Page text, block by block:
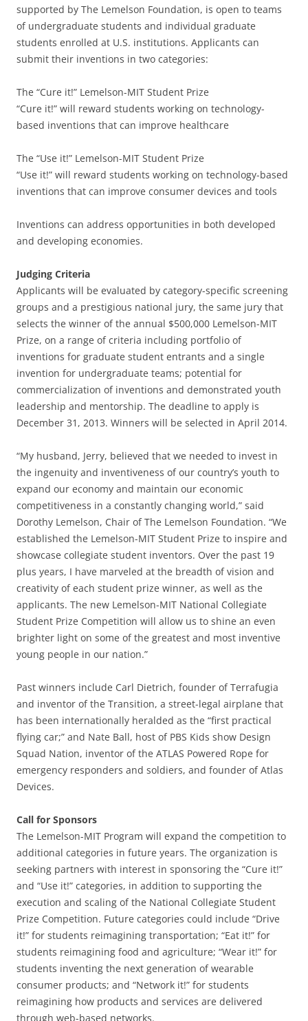
supported by The Lemelson Foundation, is open to teams
of undergraduate students and individual graduate
students enrolled at U.S. institutions. Applicants can
submit their inventions in two categories:
The “Cure it!” Lemelson-MIT Student Prize
“Cure it!” will reward students working on technology-
based inventions that can improve healthcare
The “Use it!” Lemelson-MIT Student Prize
“Use it!” will reward students working on technology-based
inventions that can improve consumer devices and tools
Inventions can address opportunities in both developed
and developing economies.
Judging Criteria
Applicants will be evaluated by category-specific screening
groups and a prestigious national jury, the same jury that
selects the winner of the annual $500,000 Lemelson-MIT
Prize, on a range of criteria including portfolio of
inventions for graduate student entrants and a single
invention for undergraduate teams; potential for
commercialization of inventions and demonstrated youth
leadership and mentorship. The deadline to apply is
December 31, 2013. Winners will be selected in April 2014.
“My husband, Jerry, believed that we needed to invest in
the ingenuity and inventiveness of our country’s youth to
expand our economy and maintain our economic
competitiveness in a constantly changing world,” said
Dorothy Lemelson, Chair of The Lemelson Foundation. “We
established the Lemelson-MIT Student Prize to inspire and
showcase collegiate student inventors. Over the past 19
plus years, I have marveled at the breadth of vision and
creativity of each student prize winner, as well as the
applicants. The new Lemelson-MIT National Collegiate
Student Prize Competition will allow us to shine an even
brighter light on some of the greatest and most inventive
young people in our nation.”
Past winners include Carl Dietrich, founder of Terrafugia
and inventor of the Transition, a street-legal airplane that
has been internationally heralded as the “first practical
flying car;” and Nate Ball, host of PBS Kids show Design
Squad Nation, inventor of the ATLAS Powered Rope for
emergency responders and soldiers, and founder of Atlas
Devices.
Call for Sponsors
The Lemelson-MIT Program will expand the competition to
additional categories in future years. The organization is
seeking partners with interest in sponsoring the “Cure it!”
and “Use it!” categories, in addition to supporting the
execution and scaling of the National Collegiate Student
Prize Competition. Future categories could include “Drive
it!” for students reimagining transportation; “Eat it!” for
students reimagining food and agriculture; “Wear it!” for
students inventing the next generation of wearable
consumer products; and “Network it!” for students
reimagining how products and services are delivered
through web-based networks.